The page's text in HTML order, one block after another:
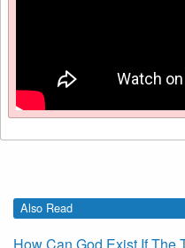
Also Read
How Can God Exist If The